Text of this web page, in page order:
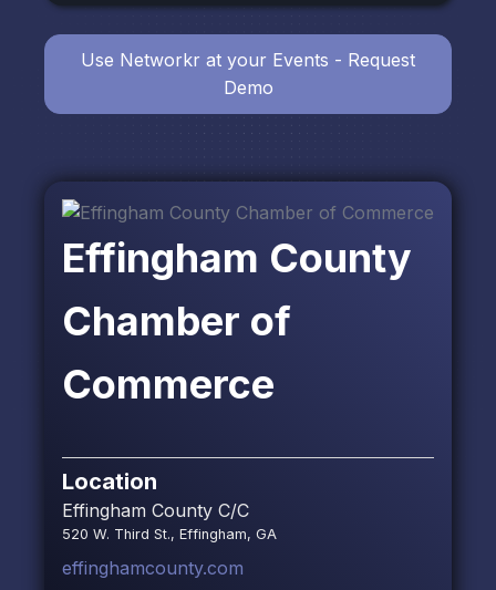
Effingham County
Chamber of
Commerce
Location
Effingham County C/C
520 W. Third St., Effingham, GA
effinghamcounty.com
Use Networkr at your Events - Request
Demo